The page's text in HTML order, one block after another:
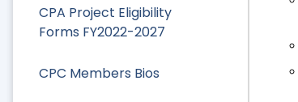
CPA Project Eligibility
Forms FY2022-2027
CPC Members Bios